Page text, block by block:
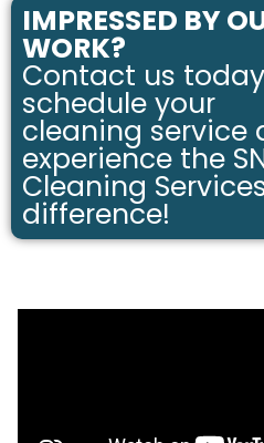
IMPRESSED BY
WORK?
Contact us
schedule your
cleaning service
experience the
Cleaning
difference!